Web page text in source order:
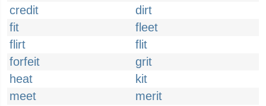
credit
dirt
fit
fleet
flirt
flit
forfeit
grit
heat
kit
meet
merit